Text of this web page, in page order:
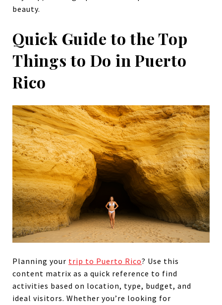
beauty.
Quick Guide to the Top
Things to Do in Puerto
Rico
Planning your trip to Puerto Rico? Use this
content matrix as a quick reference to find
activities based on location, type, budget, and
ideal visitors. Whether you’re looking for